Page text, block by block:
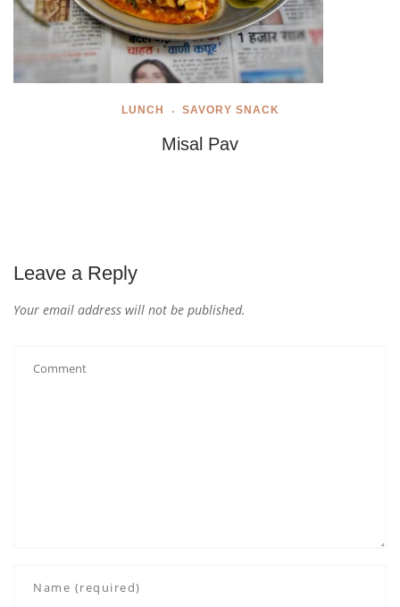
LUNCH SAVORY SNACK
Misal Pav
Leave a Reply
Your email address will not be published.